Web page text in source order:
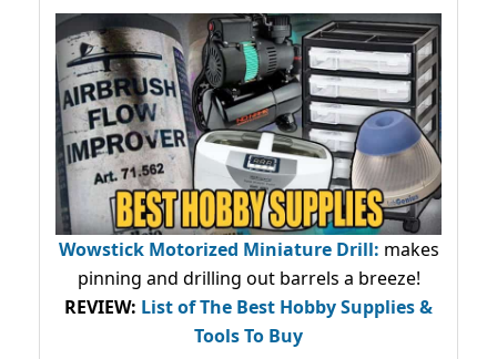
Wowstick Motorized Miniature Drill: makes
pinning and drilling out barrels a breeze!
REVIEW: List of The Best Hobby Supplies &
Tools To Buy